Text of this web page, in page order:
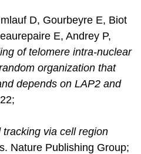
D, Gourbeyre E, Biot
E, Andrey P,
of telomere intra-nuclear
organization that
depends on LAP2 and
tracking via cell region
Nature Publishing Group;